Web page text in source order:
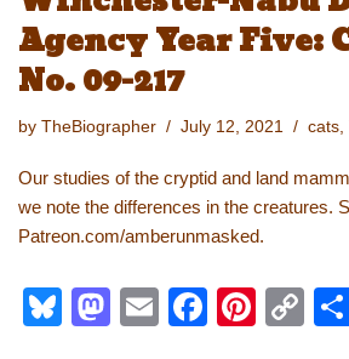
Agency Year Five:
No. 09-217
by TheBiographer July 12, 2021 cats,
Our studies of the cryptid and land
we note the differences in the creatures.
Patreon.com/amberunmasked.
Bl
M
E
F
Pi
C